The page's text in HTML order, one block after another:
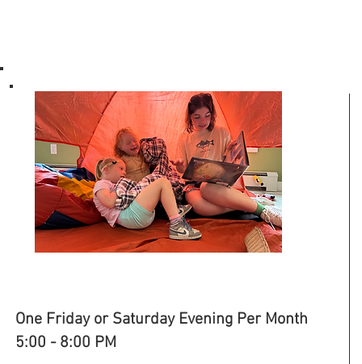
One Friday or Saturday Evening Per Month
5:00 - 8:00 PM